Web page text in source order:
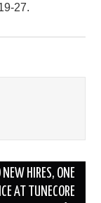
27.
NEW HIRES, ONE
AT TUNECORE